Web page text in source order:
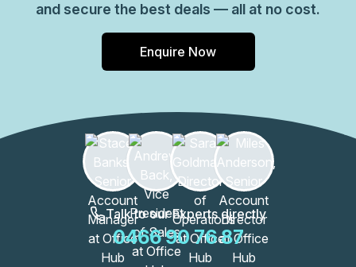
and secure the best deals — all at no cost.
Enquire Now
Talk to our Experts directly
0466 90 76 87